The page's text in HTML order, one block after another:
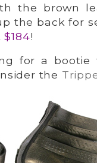
the brown
the back for
$184!
for a
the